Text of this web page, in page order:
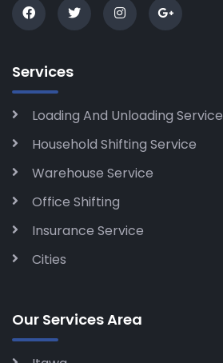
Services
Loading And Unloading Service
Household Shifting Service
Warehouse Service
Office Shifting
Insurance Service
Cities
Our Services Area